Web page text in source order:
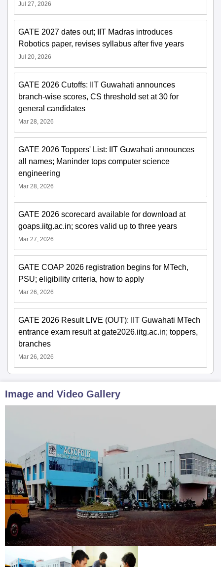
Jul 27, 2026
GATE 2027 dates out; IIT Madras introduces
Robotics paper, revises syllabus after five years
Jul 20, 2026
GATE 2026 Cutoffs: IIT Guwahati announces
branch-wise scores, CS threshold set at 30 for
general candidates
Mar 28, 2026
GATE 2026 Toppers' List: IIT Guwahati announces
all names; Maninder tops computer science
engineering
Mar 28, 2026
GATE 2026 scorecard available for download at
goaps.iitg.ac.in; scores valid up to three years
Mar 27, 2026
GATE COAP 2026 registration begins for MTech,
PSU; eligibility criteria, how to apply
Mar 26, 2026
GATE 2026 Result LIVE (OUT): IIT Guwahati MTech
entrance exam result at gate2026.iitg.ac.in; toppers,
branches
Mar 26, 2026
Image and Video Gallery